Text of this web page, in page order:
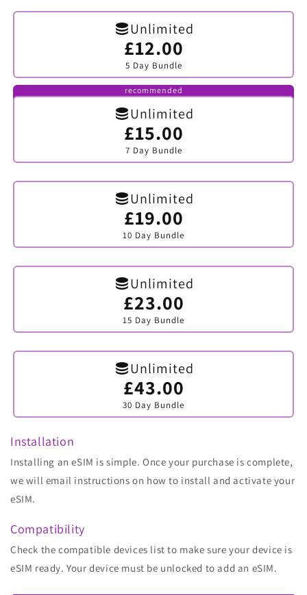
Unlimited
£12.00
5 Day Bundle
Variant
sold
out
or
unavailable
recommended
Unlimited
£15.00
7 Day Bundle
Variant
sold
out
or
Unlimited
£19.00
10 Day Bundle
Variant
sold
out
or
Unlimited
£23.00
15 Day Bundle
Variant
sold
out
or
Unlimited
£43.00
30 Day Bundle
Variant
sold
out
or
Installation
Installing an eSIM is simple. Once your purchase is complete,
we will email instructions on how to install and activate your
eSIM.
Compatibility
Check the compatible devices list to make sure your device is
eSIM ready. Your device must be unlocked to add an eSIM.